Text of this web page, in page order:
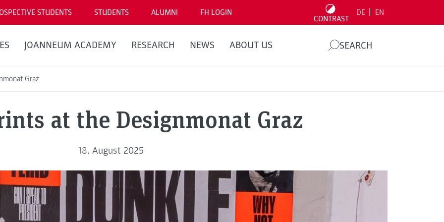
STUDENTS STUDENTS ALUMNI FH LOGIN
CONTRAST
DE EN
JOANNEUM ACADEMY RESEARCH NEWS ABOUT US SEARCH
Graz
at the Designmonat Graz
18. August 2025